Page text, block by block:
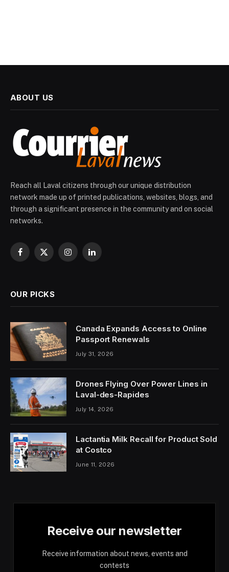
ABOUT US
Reach all Laval citizens through our unique distribution
network made up of printed publications, websites, blogs, and
through a significant presence in the community and on social
networks.
Facebook
X
InstagramLinkedIn
OUR PICKS
Canada Expands Access to Online
Passport Renewals
July 31, 2026
Drones Flying Over Power Lines in
Laval-des-Rapides
July 14, 2026
Lactantia Milk Recall for Product Sold
at Costco
June 11, 2026
Receive our newsletter
Receive information about news, events and
contests